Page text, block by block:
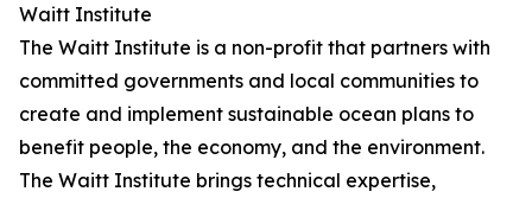
Waitt Institute
The Waitt Institute is a non-profit that partners with
committed governments and local communities to
create and implement sustainable ocean plans to
benefit people, the economy, and the environment.
The Waitt Institute brings technical expertise,